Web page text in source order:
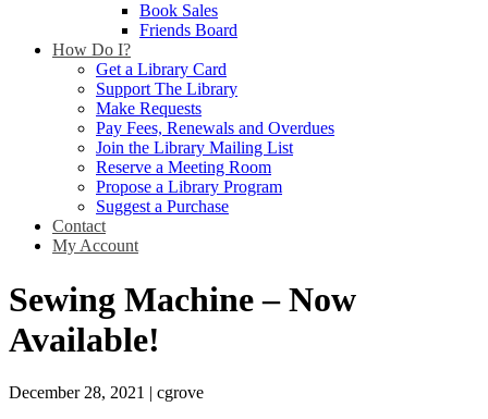
Book Sales
Friends Board
How Do I?
Get a Library Card
Support The Library
Make Requests
Pay Fees, Renewals and Overdues
Join the Library Mailing List
Reserve a Meeting Room
Propose a Library Program
Suggest a Purchase
Contact
My Account
Sewing Machine – Now
Available!
December 28, 2021 | cgrove